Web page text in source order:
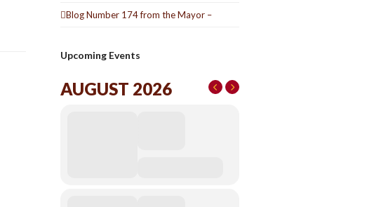
Blog Number 174 from the Mayor –
Upcoming Events
AUGUST 2026